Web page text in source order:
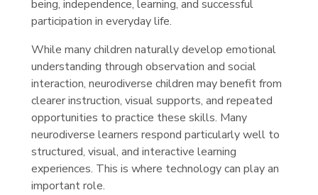
being, independence, learning, and successful
participation in everyday life.
While many children naturally develop emotional
understanding through observation and social
interaction, neurodiverse children may benefit from
clearer instruction, visual supports, and repeated
opportunities to practice these skills. Many
neurodiverse learners respond particularly well to
structured, visual, and interactive learning
experiences. This is where technology can play an
important role.